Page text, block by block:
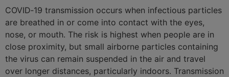
COVID‑19 transmission occurs when infectious particles
are breathed in or come into contact with the eyes,
nose, or mouth. The risk is highest when people are in
close proximity, but small airborne particles containing
the virus can remain suspended in the air and travel
over longer distances, particularly indoors. Transmission